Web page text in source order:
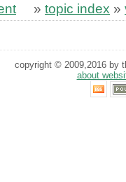
» topic index »
copyright © 2009,2016 by
about